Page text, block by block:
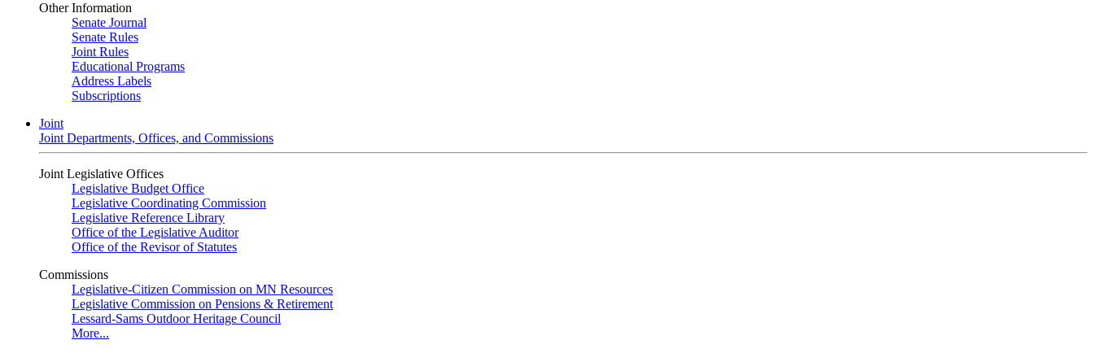
Other Information
Senate Journal
Senate Rules
Joint Rules
Educational Programs
Address Labels
Subscriptions
Joint
Joint Departments, Offices, and Commissions
Joint Legislative Offices
Legislative Budget Office
Legislative Coordinating Commission
Legislative Reference Library
Office of the Legislative Auditor
Office of the Revisor of Statutes
Commissions
Legislative-Citizen Commission on MN Resources
Legislative Commission on Pensions & Retirement
Lessard-Sams Outdoor Heritage Council
More...